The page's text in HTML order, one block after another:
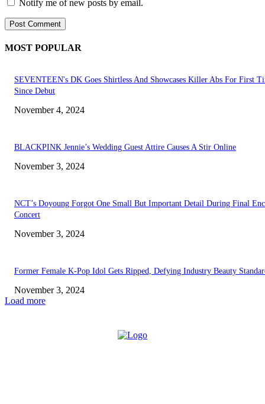
Notify me of new posts by email.
MOST POPULAR
SEVENTEEN's DK Goes Shirtless And Showcases Killer Abs For First
Since Debut
November 4, 2024
BLACKPINK Jennie’s Wedding Guest Attire Causes A Stir Online
November 3, 2024
NCT’s Doyoung Forgot One Small But Important Detail During Final
Concert
November 3, 2024
Former Female K-Pop Idol Gets Ripped, Defying Industry Beauty
November 3, 2024
Load more